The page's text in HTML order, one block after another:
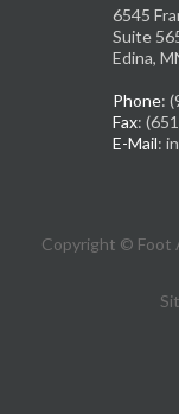
6545
Suite
Edina,
Phone:
Fax:
E-Mail:
Copyright © Foot